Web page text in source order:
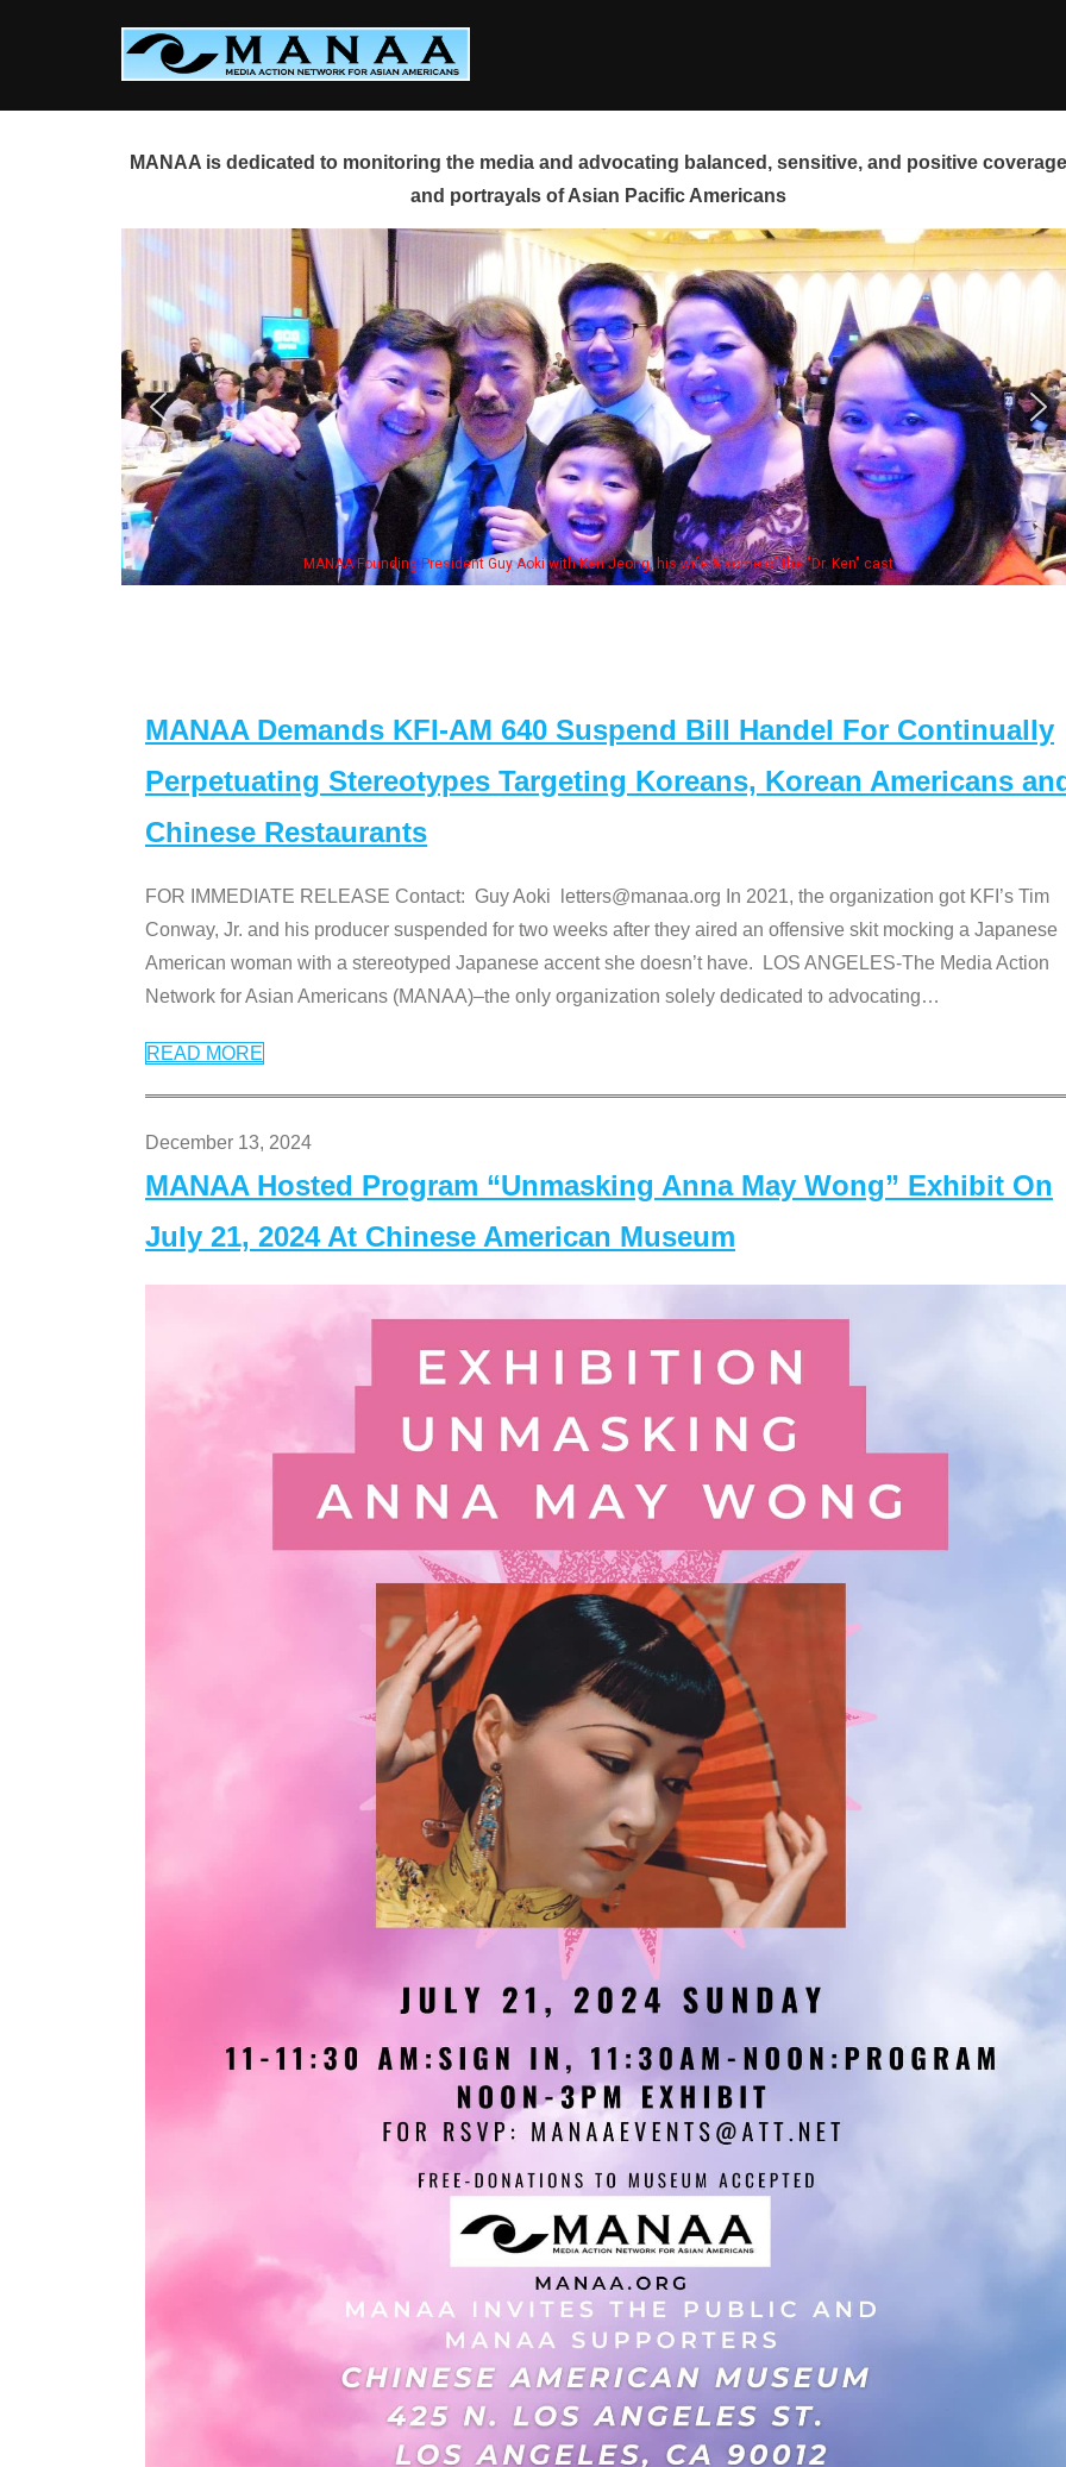
MANAA is dedicated to monitoring the media and advocating balanced, sensitive, and positive
and portrayals of Asian Pacific Americans
Ken Jeong, his wife & some of the "Dr. Ken" cast Some MANAA members at the
MANAA Demands KFI-AM 640 Suspend Bill Handel For Continually
Perpetuating Stereotypes Targeting Koreans, Korean Americans
Chinese Restaurants
FOR IMMEDIATE RELEASE Contact: Guy Aoki letters@manaa.org In 2021, the organization got KFI’s Tim
Conway, Jr. and his producer suspended for two weeks after they aired an offensive skit mocking a Japanese
American woman with a stereotyped Japanese accent she doesn’t have. LOS ANGELES-The Media Action
Network for Asian Americans (MANAA)–the only organization solely dedicated to advocating…
READ MORE
December 13, 2024
MANAA Hosted Program “Unmasking Anna May Wong” Exhibit On
July 21, 2024 At Chinese American Museum